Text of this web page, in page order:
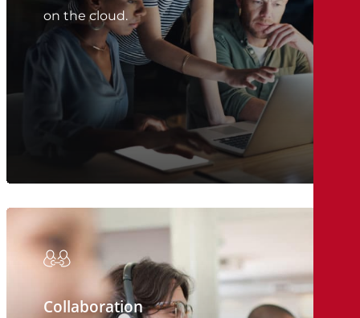
on the cloud.
Collaboration